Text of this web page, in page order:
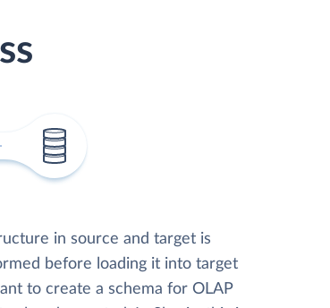
in source and target is
before loading it into target
to create a schema for OLAP